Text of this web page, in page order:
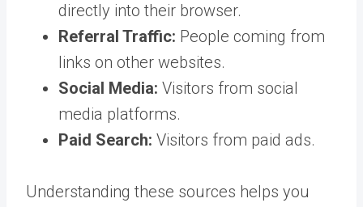
directly into their browser.
Referral Traffic: People coming from
links on other websites.
Social Media: Visitors from social
media platforms.
Paid Search: Visitors from paid ads.
Understanding these sources helps you